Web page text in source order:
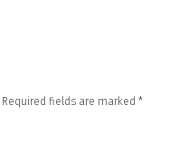
Required fields are marked *